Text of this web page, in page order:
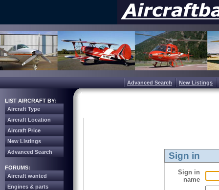
Advanced Search New Listings
LIST AIRCRAFT BY:
Aircraft Type
Aircraft Location
Aircraft Price
New Listings
Advanced Search
FORUMS:
Aircraft wanted
Engines & parts
Sign in
Sign in
name